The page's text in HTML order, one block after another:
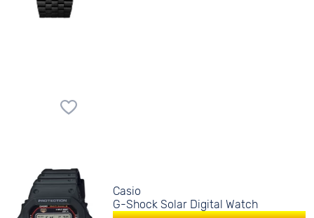
Casio
G-Shock Solar Digital Watch